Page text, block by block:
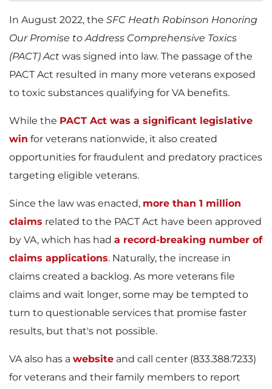
In August 2022, the SFC Heath Robinson Honoring
Our Promise to Address Comprehensive Toxics
(PACT) Act was signed into law. The passage of the
PACT Act resulted in many more veterans exposed
to toxic substances qualifying for VA benefits.
While the PACT Act was a significant legislative
win for veterans nationwide, it also created
opportunities for fraudulent and predatory practices
targeting eligible veterans.
Since the law was enacted, more than 1 million
claims related to the PACT Act have been approved
by VA, which has had a record-breaking number of
claims applications. Naturally, the increase in
claims created a backlog. As more veterans file
claims and wait longer, some may be tempted to
turn to questionable services that promise faster
results, but that's not possible.
VA also has a website and call center (833.388.7233)
for veterans and their family members to report